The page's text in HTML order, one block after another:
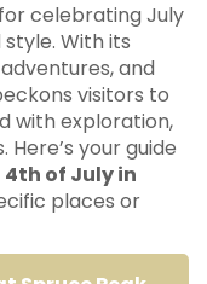
celebrating July
With its
and
visitors to
with exploration,
your guide
4th of July in
places or